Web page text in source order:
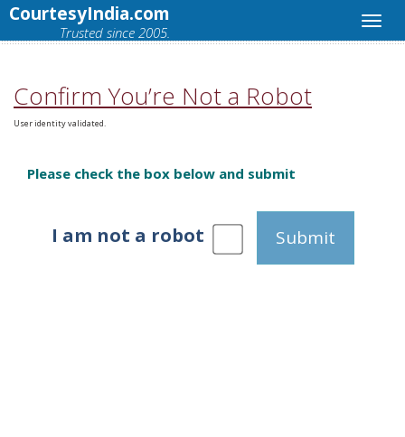
CourtesyIndia.com
Trusted since 2005.
Confirm You’re Not a Robot
User identity validated.
Please check the box below and submit
I am not a robot Submit